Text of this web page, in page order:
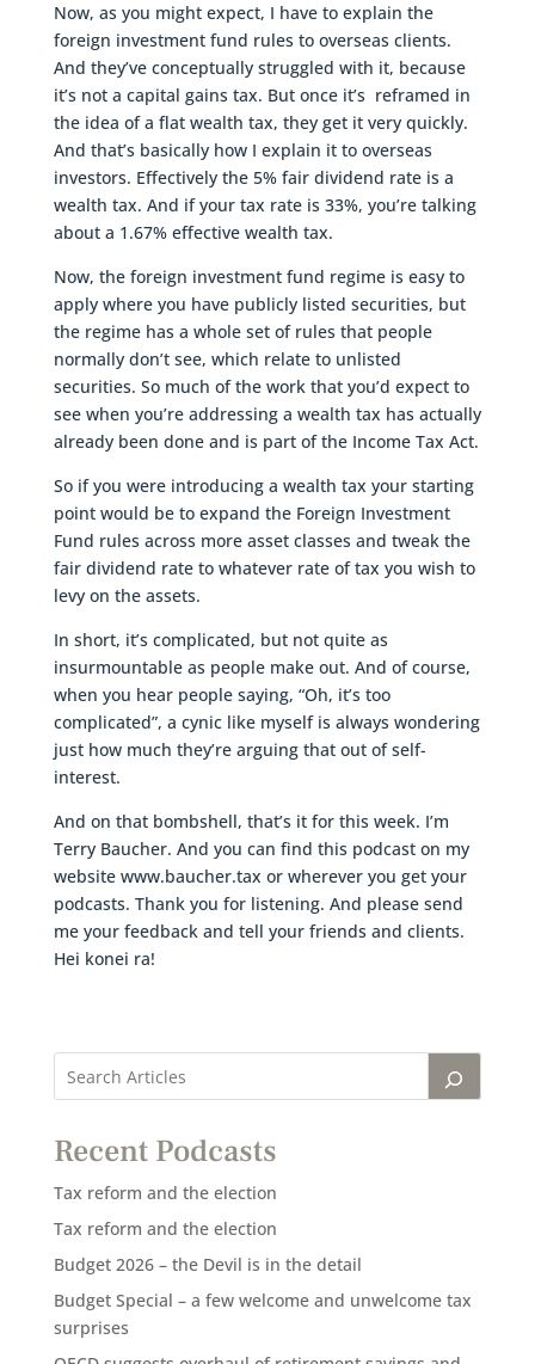
Now, as you might expect, I have to explain the
foreign investment fund rules to overseas clients.
And they’ve conceptually struggled with it, because
it’s not a capital gains tax. But once it’s reframed in
the idea of a flat wealth tax, they get it very quickly.
And that’s basically how I explain it to overseas
investors. Effectively the 5% fair dividend rate is a
wealth tax. And if your tax rate is 33%, you’re talking
about a 1.67% effective wealth tax.
Now, the foreign investment fund regime is easy to
apply where you have publicly listed securities, but
the regime has a whole set of rules that people
normally don’t see, which relate to unlisted
securities. So much of the work that you’d expect to
see when you’re addressing a wealth tax has actually
already been done and is part of the Income Tax Act.
So if you were introducing a wealth tax your starting
point would be to expand the Foreign Investment
Fund rules across more asset classes and tweak the
fair dividend rate to whatever rate of tax you wish to
levy on the assets.
In short, it’s complicated, but not quite as
insurmountable as people make out. And of course,
when you hear people saying, “Oh, it’s too
complicated”, a cynic like myself is always wondering
just how much they’re arguing that out of self-
interest.
And on that bombshell, that’s it for this week. I’m
Terry Baucher. And you can find this podcast on my
website www.baucher.tax or wherever you get your
podcasts. Thank you for listening. And please send
me your feedback and tell your friends and clients.
Hei konei ra!
Recent Podcasts
Tax reform and the election
Tax reform and the election
Budget 2026 – the Devil is in the detail
Budget Special – a few welcome and unwelcome tax
surprises